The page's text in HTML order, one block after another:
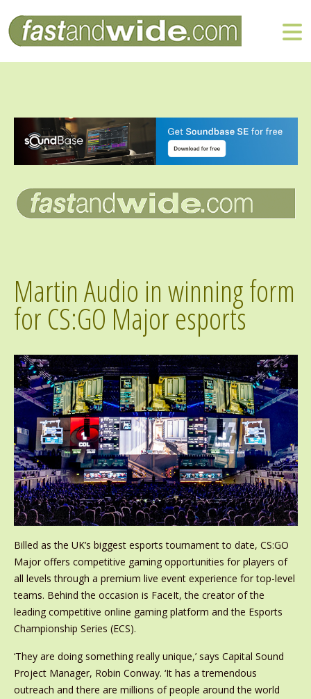
Martin Audio in winning form
for CS:GO Major esports
Billed as the UK’s biggest esports tournament to date, CS:GO
Major offers competitive gaming opportunities for players of
all levels through a premium live event experience for top-level
teams. Behind the occasion is FaceIt, the creator of the
leading competitive online gaming platform and the Esports
Championship Series (ECS).
‘They are doing something really unique,’ says Capital Sound
Project Manager, Robin Conway. ‘It has a tremendous
outreach and there are millions of people around the world